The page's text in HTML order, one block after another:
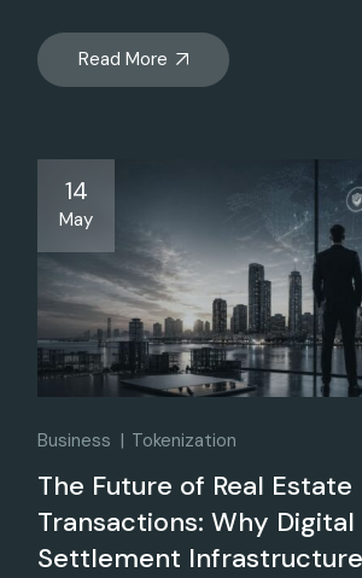
Read More
14
May
Business Tokenization
The Future of Real Estate
Transactions: Why Digital
Settlement